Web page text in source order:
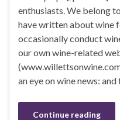
enthusiasts. We belong
have written about wine
occasionally conduct
our own wine-related
an eye on wine news: and
Continue reading